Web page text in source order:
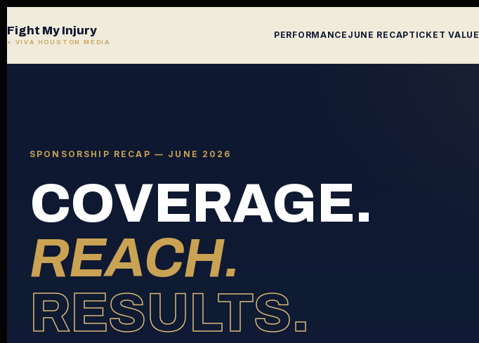
Fight My Injury
× VIVA HOUSTON MEDIA
PERFORMANCE JUNE RECAPTICKET VALUE
SPONSORSHIP RECAP — JUNE 2026
COVERAGE.
REACH.
RESULTS.